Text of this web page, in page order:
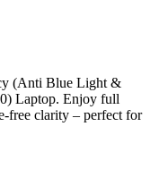
(Anti Blue Light &
Laptop. Enjoy full
free clarity – perfect for